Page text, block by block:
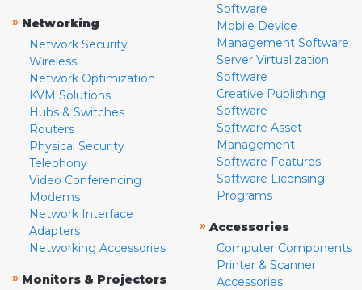
» Networking
Network Security
Wireless
Network Optimization
KVM Solutions
Hubs & Switches
Routers
Physical Security
Telephony
Video Conferencing
Modems
Network Interface
Adapters
Networking Accessories
» Monitors & Projectors
Software
Mobile Device
Management Software
Server Virtualization
Software
Creative Publishing
Software
Software Asset
Management
Software Features
Software Licensing
Programs
» Accessories
Computer Components
Printer & Scanner
Accessories